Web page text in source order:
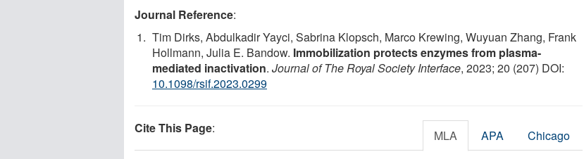
Journal Reference:
Tim Dirks, Abdulkadir Yayci, Sabrina Klopsch, Marco Krewing, Wuyuan Zhang, Frank
Hollmann, Julia E. Bandow. Immobilization protects enzymes from plasma-
mediated inactivation. Journal of The Royal Society Interface, 2023; 20 (207) DOI:
10.1098/rsif.2023.0299
Cite This Page: MLA APA Chicago